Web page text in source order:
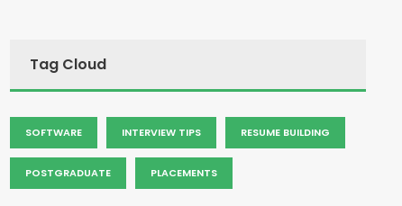
Tag Cloud
SOFTWARE INTERVIEW TIPS RESUME BUILDING
POSTGRADUATE PLACEMENTS